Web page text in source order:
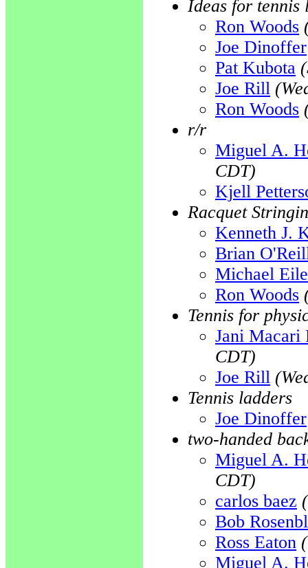
Ideas for tennis
Ron Woods
Joe Dinoffer
Pat Kubota
Joe Rill
Ron Woods
r/r
Miguel A.
CDT)
Kjell
Racquet
Kenneth J.
Brian
Michael
Ron Woods
Tennis for
Jani Macari
CDT)
Joe Rill
Tennis ladders
Joe Dinoffer
two-handed
Miguel A.
CDT)
carlos baez
Bob
Ross Eaton
Miguel A.